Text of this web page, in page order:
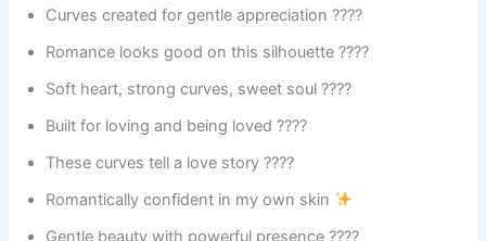
Curves created for gentle appreciation ????
Romance looks good on this silhouette ????
Soft heart, strong curves, sweet soul ????
Built for loving and being loved ????
These curves tell a love story ????
Romantically confident in my own skin
Gentle beauty with powerful presence ????